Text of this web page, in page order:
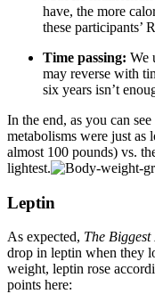
have, the more
these participants’
Time passing: We
may reverse with
six years isn’t
In the end, as you can
metabolisms were just as
almost 100 pounds) vs.
lightest.
Leptin
As expected, The Biggest
drop in leptin when they
weight, leptin rose
points here: